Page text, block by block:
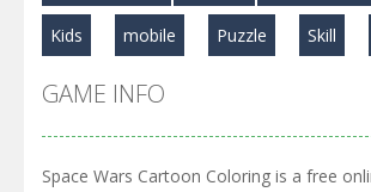
Kids mobile Puzzle Skill
GAME INFO
Space Wars Cartoon Coloring is a free